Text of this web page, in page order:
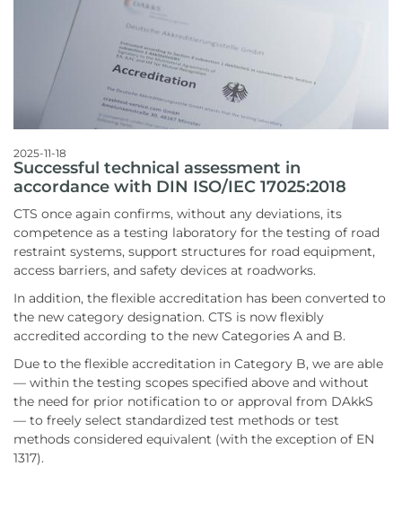
2025-11-18
Successful technical assessment in
accordance with DIN ISO/IEC 17025:2018
CTS once again confirms, without any deviations, its
competence as a testing laboratory for the testing of road
restraint systems, support structures for road equipment,
access barriers, and safety devices at roadworks.
In addition, the flexible accreditation has been converted to
the new category designation. CTS is now flexibly
accredited according to the new Categories A and B.
Due to the flexible accreditation in Category B, we are able
— within the testing scopes specified above and without
the need for prior notification to or approval from DAkkS
— to freely select standardized test methods or test
methods considered equivalent (with the exception of EN
1317).